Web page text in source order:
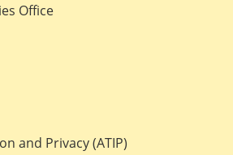
Office
and Privacy (ATIP)